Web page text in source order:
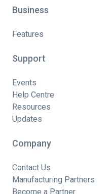
Business
Features
Support
Events
Help Centre
Resources
Updates
Company
Contact Us
Manufacturing Partners
Become a Partner